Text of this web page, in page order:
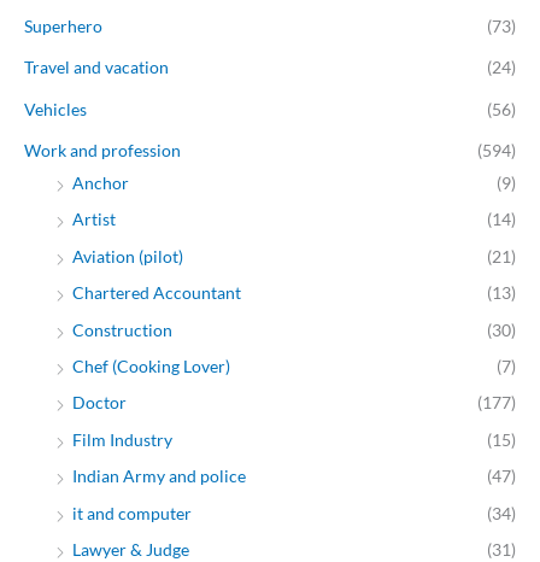
Superhero (73)
Travel and vacation (24)
Vehicles (56)
Work and profession
(594)
Anchor
(9)
Artist
(14)
Aviation (pilot)
(21)
Chartered Accountant
(13)
Construction
(30)
Chef (Cooking Lover)
(7)
Doctor
(177)
Film Industry
(15)
Indian Army and police
(47)
it and computer
(34)
Lawyer & Judge
(31)